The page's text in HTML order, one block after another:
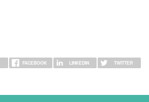
FACEBOOK LINKEDIN TWITTER